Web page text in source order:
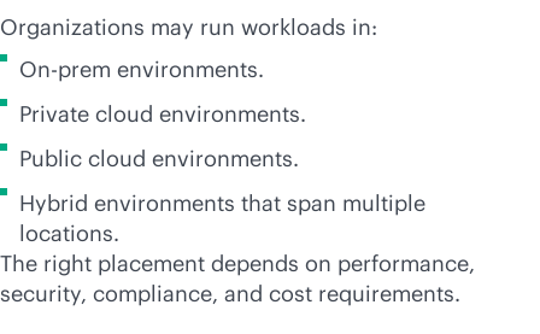
Organizations may run workloads in:
On-prem environments.
Private cloud environments.
Public cloud environments.
Hybrid environments that span multiple
locations.
The right placement depends on performance,
security, compliance, and cost requirements.